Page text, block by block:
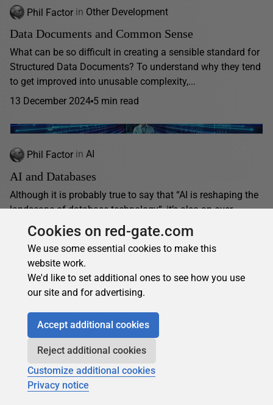
Phil Factor in Other Development
Data Documents and Common Sense
What can be so difficult in creating a sensible standard for
Structured Data Documents? To understand why they tend
to get improved into unusable complexity,...
13 December 2024 5 min read
Phil Factor in AI
AI and Databases
Although it is probably true to say that “AI is reshaping the
landscape of database technology“, it’s also an over-
simplification. The history of relational databases...
01 November 2024
12 min read
Cookies on red-gate.com
We use some essential cookies to make this
website work.
We'd like to set additional ones to see how you use
our site and for advertising.
Accept additional cookies
Reject additional cookies
Customize additional cookies
Privacy notice